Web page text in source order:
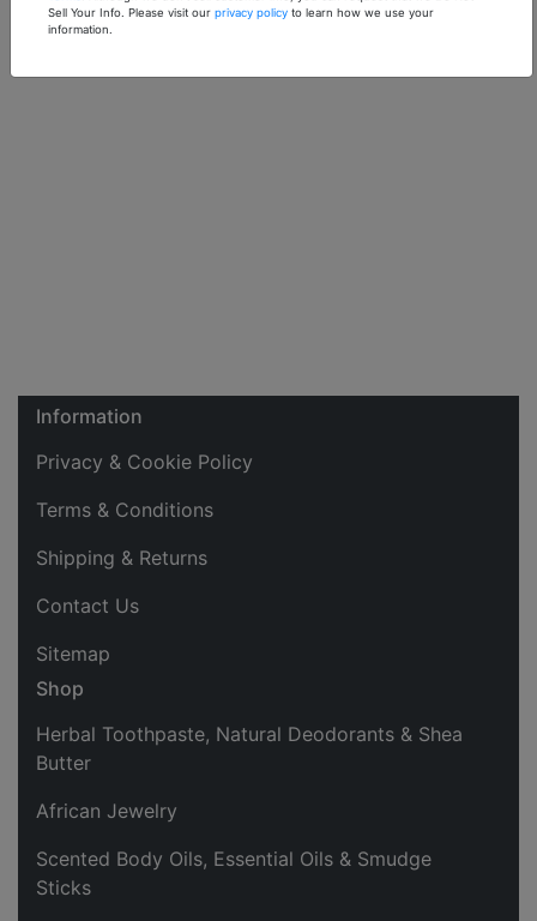
Information
Privacy & Cookie Policy
Terms & Conditions
Shipping & Returns
Contact Us
Sitemap
Shop
Herbal Toothpaste, Natural Deodorants & Shea
Butter
African Jewelry
Scented Body Oils, Essential Oils & Smudge
Sticks
Sell Your Info. Please visit our privacy policy to learn how we use your
information.